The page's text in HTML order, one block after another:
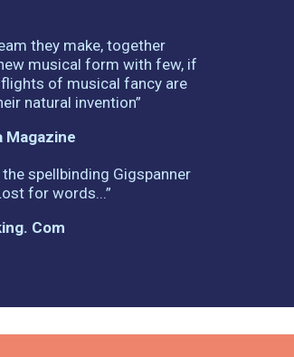
they make, together
musical form with few, if
flights of musical fancy are
natural invention”
Magazine
spellbinding Gigspanner
for words...”
Com